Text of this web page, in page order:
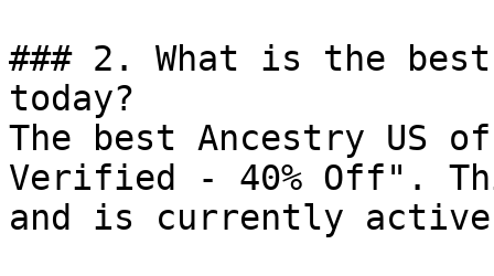
### 2. What is the
today?
The best Ancestry US
Verified - 40% Off".
and is currently